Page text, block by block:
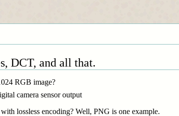
DCT, and all that.
RGB image?
camera sensor output
lossless encoding? Well, PNG is one example.